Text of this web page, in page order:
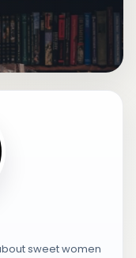
sweet women